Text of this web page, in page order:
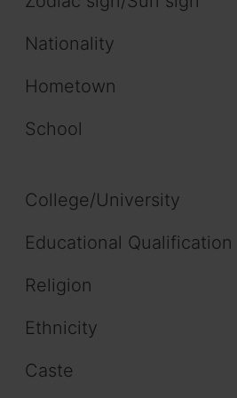
Nationality
Hometown
School
College/University
Educational Qualification
Religion
Ethnicity
Caste